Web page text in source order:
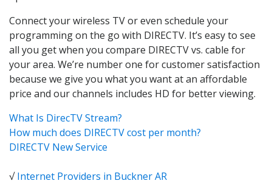
Connect your wireless TV or even schedule your
programming on the go with DIRECTV. It’s easy to see
all you get when you compare DIRECTV vs. cable for
your area. We’re number one for customer satisfaction
because we give you what you want at an affordable
price and our channels includes HD for better viewing.
What Is DirecTV Stream?
How much does DIRECTV cost per month?
DIRECTV New Service
√Internet Providers in Buckner AR